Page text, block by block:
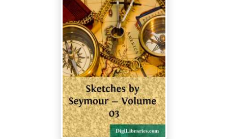
Instead of a basket of fish, lo! here's a pretty kettle of
fish for the entertainment of my expectant friends—
and sha'n't I be baited? as the hook said to the anger:
and won't the club get up a Ballad on the occasion, and
I, who have caught nothing, shall probably be made the
subject of a 'catch!'
Slush! slush!—Squash! squash!
O! for a clean pair of stockings!—But, alack, what a
tantalizing situation I am in!—There are osiers enough
in the vicinity, but no hose to be had for love or money!